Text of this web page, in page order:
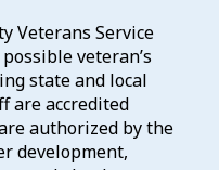
Veterans Service
veteran’s
state and local
are accredited
authorized by the
development,